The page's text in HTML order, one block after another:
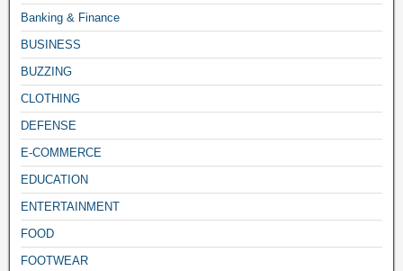
Banking & Finance
BUSINESS
BUZZING
CLOTHING
DEFENSE
E-COMMERCE
EDUCATION
ENTERTAINMENT
FOOD
FOOTWEAR